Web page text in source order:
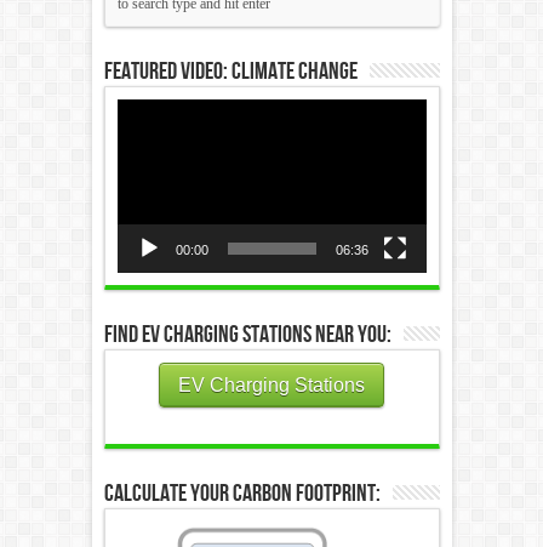
Featured Video: Climate Change
00:00 06:36
Find EV Charging Stations Near You:
EV Charging Stations
Calculate Your Carbon Footprint: